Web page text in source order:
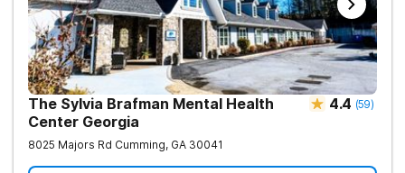
The Sylvia Brafman Mental Health
Center Georgia
4.4 (59)
8025 Majors Rd Cumming, GA 30041